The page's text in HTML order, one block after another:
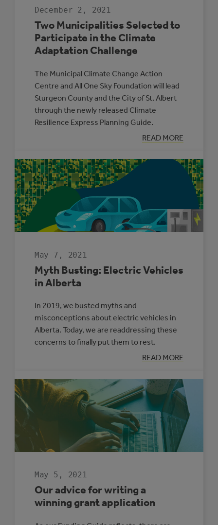
December 2, 2021
Two Municipalities Selected to
Participate in the Climate
Adaptation Challenge
The Municipal Climate Change Action
Centre and All One Sky Foundation will lead
Sturgeon County and the City of St. Albert
through the newly released Climate
Resilience Express Planning Guide.
READ MORE
:
TWO
SELECTED
PARTICIPATE
ADAPTATION
CHALLENGE
May 7, 2021
Myth Busting: Electric Vehicles
in Alberta
In 2019, we busted myths and
misconceptions about electric vehicles in
Alberta. Today, we are readdressing these
concerns to finally put them to rest.
READ MORE
:
MYTH
ELECTRIC
VEHICLES
IN
ALBERTA
May 5, 2021
Our advice for writing a
winning grant application